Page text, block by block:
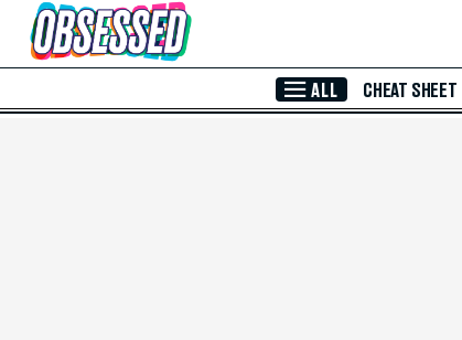
Skip to Main Content
ALL CHEAT SHEET